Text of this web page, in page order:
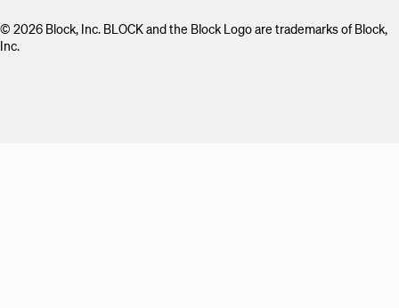
© 2026 Block, Inc. BLOCK and the Block Logo are trademarks of Block,
Inc.